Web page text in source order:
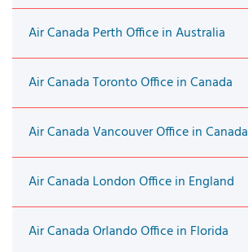
Air Canada Perth Office in Australia
Air Canada Toronto Office in Canada
Air Canada Vancouver Office in Canada
Air Canada London Office in England
Air Canada Orlando Office in Florida